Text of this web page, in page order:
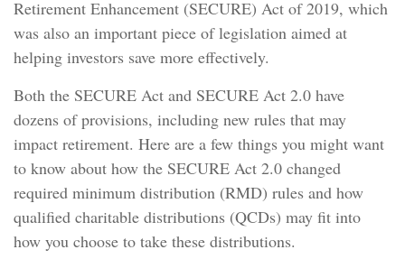
Retirement Enhancement (SECURE) Act of 2019, which
was also an important piece of legislation aimed at
helping investors save more effectively.
Both the SECURE Act and SECURE Act 2.0 have
dozens of provisions, including new rules that may
impact retirement. Here are a few things you might want
to know about how the SECURE Act 2.0 changed
required minimum distribution (RMD) rules and how
qualified charitable distributions (QCDs) may fit into
how you choose to take these distributions.